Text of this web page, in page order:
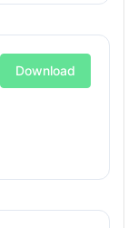
Download